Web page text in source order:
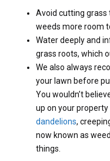
Avoid cutting grass
weeds more room
Water deeply and
grass roots, which
We also always
your lawn before
You wouldn’t
up on your
dandelions,
now known as
things.